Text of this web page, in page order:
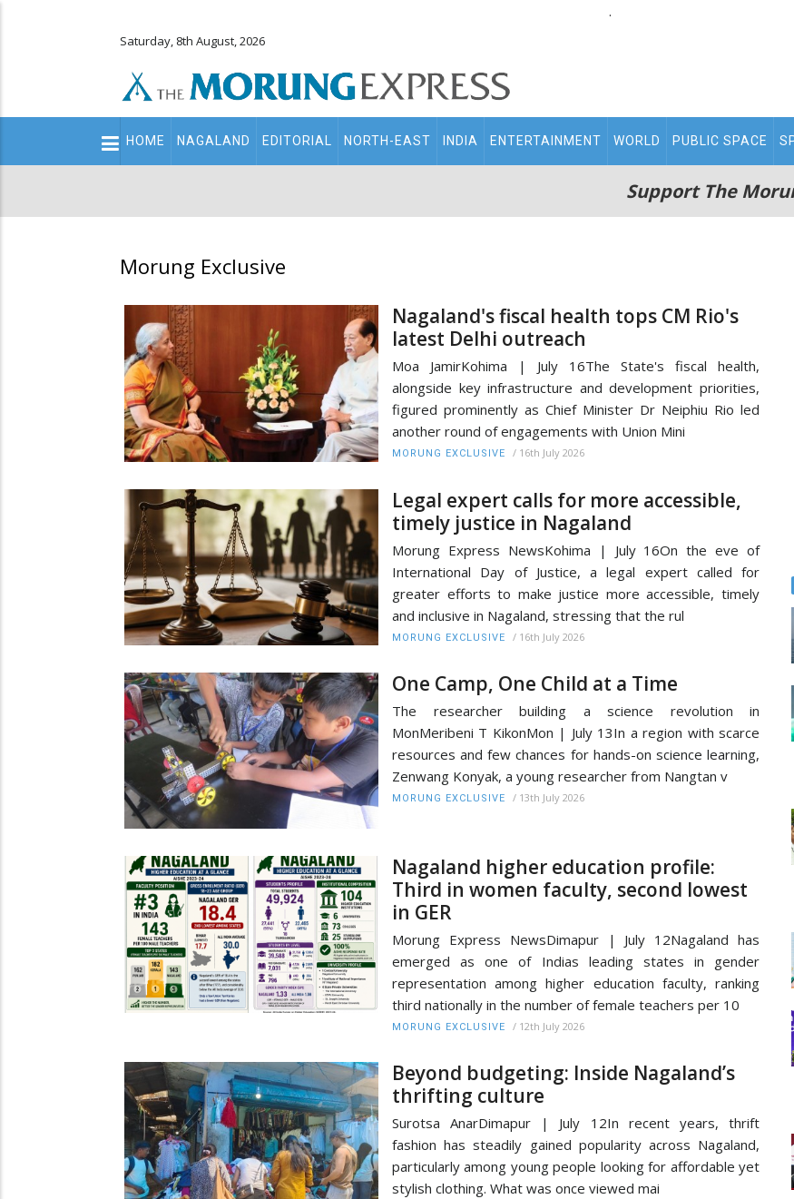
.
Saturday, 8th August, 2026
Main
navigation
HOME NAGALAND EDITORIAL NORTH-EAST INDIA ENTERTAINMENT WORLD PUBLIC SPACE
Support The
Morung Exclusive
Nagaland's fiscal health tops CM Rio's
latest Delhi outreach
Moa JamirKohima | July 16The State's fiscal health,
alongside key infrastructure and development priorities,
figured prominently as Chief Minister Dr Neiphiu Rio led
another round of engagements with Union Mini
MORUNG EXCLUSIVE / 16th July 2026
Legal expert calls for more accessible,
timely justice in Nagaland
Morung Express NewsKohima | July 16On the eve of
International Day of Justice, a legal expert called for
greater efforts to make justice more accessible, timely
and inclusive in Nagaland, stressing that the rul
MORUNG EXCLUSIVE / 16th July 2026
One Camp, One Child at a Time
The researcher building a science revolution in
MonMeribeni T KikonMon | July 13In a region with scarce
resources and few chances for hands-on science learning,
Zenwang Konyak, a young researcher from Nangtan v
MORUNG EXCLUSIVE / 13th July 2026
Nagaland higher education profile:
Third in women faculty, second lowest
in GER
Morung Express NewsDimapur | July 12Nagaland has
emerged as one of Indias leading states in gender
representation among higher education faculty, ranking
third nationally in the number of female teachers per 10
MORUNG EXCLUSIVE / 12th July 2026
Beyond budgeting: Inside Nagaland’s
thrifting culture
Surotsa AnarDimapur | July 12In recent years, thrift
fashion has steadily gained popularity across Nagaland,
particularly among young people looking for affordable yet
stylish clothing. What was once viewed mai